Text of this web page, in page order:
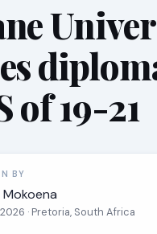
of 19-21
BY
· Pretoria, South Africa